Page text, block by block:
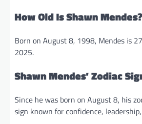
How Old Is Shawn Mendes?
Born on August 8, 1998, Mendes is
2025.
Shawn Mendes’ Zodiac
Since he was born on August 8, his
sign known for confidence,